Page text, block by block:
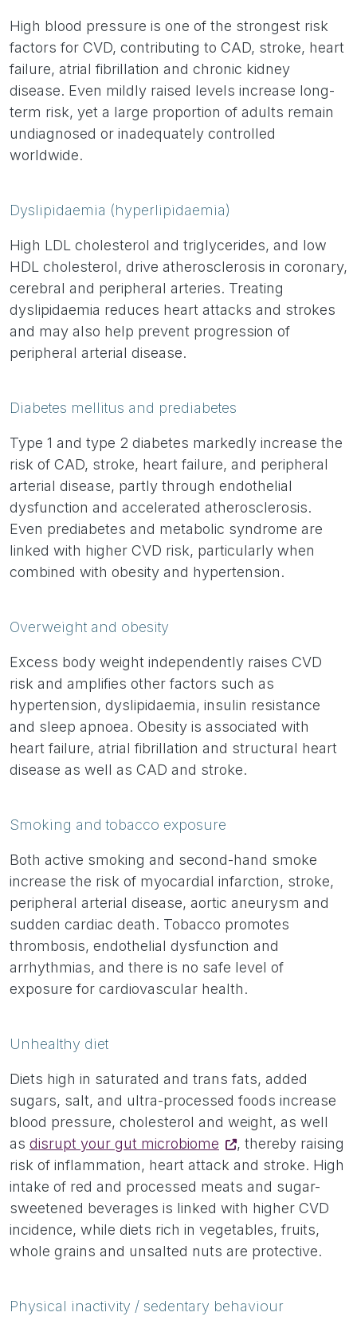
High blood pressure is one of the strongest risk
factors for CVD, contributing to CAD, stroke, heart
failure, atrial fibrillation and chronic kidney
disease. Even mildly raised levels increase long-
term risk, yet a large proportion of adults remain
undiagnosed or inadequately controlled
worldwide.
Dyslipidaemia (hyperlipidaemia)
High LDL cholesterol and triglycerides, and low
HDL cholesterol, drive atherosclerosis in coronary,
cerebral and peripheral arteries. Treating
dyslipidaemia reduces heart attacks and strokes
and may also help prevent progression of
peripheral arterial disease.
Diabetes mellitus and prediabetes
Type 1 and type 2 diabetes markedly increase the
risk of CAD, stroke, heart failure, and peripheral
arterial disease, partly through endothelial
dysfunction and accelerated atherosclerosis.
Even prediabetes and metabolic syndrome are
linked with higher CVD risk, particularly when
combined with obesity and hypertension.
Overweight and obesity
Excess body weight independently raises CVD
risk and amplifies other factors such as
hypertension, dyslipidaemia, insulin resistance
and sleep apnoea. Obesity is associated with
heart failure, atrial fibrillation and structural heart
disease as well as CAD and stroke.
Smoking and tobacco exposure
Both active smoking and second-hand smoke
increase the risk of myocardial infarction, stroke,
peripheral arterial disease, aortic aneurysm and
sudden cardiac death. Tobacco promotes
thrombosis, endothelial dysfunction and
arrhythmias, and there is no safe level of
exposure for cardiovascular health.
Unhealthy diet
Diets high in saturated and trans fats, added
sugars, salt, and ultra-processed foods increase
blood pressure, cholesterol and weight, as well
as disrupt your gut microbiome
, thereby raising
risk of inflammation, heart attack and stroke. High
intake of red and processed meats and sugar-
sweetened beverages is linked with higher CVD
incidence, while diets rich in vegetables, fruits,
whole grains and unsalted nuts are protective.
Physical inactivity / sedentary behaviour